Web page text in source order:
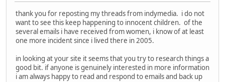
thank you for reposting my threads from indymedia. i do not
want to see this keep happening to innocent children. of the
several emails i have received from women, i know of at least
one more incident since i lived there in 2005.
in looking at your site it seems that you try to research things a
good bit. if anyone is genuinely interested in more information
i am always happy to read and respond to emails and back up